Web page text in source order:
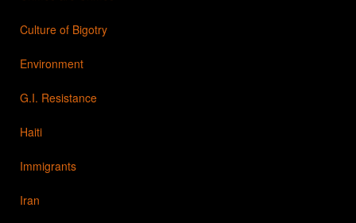
Culture of Bigotry
Environment
G.I. Resistance
Haiti
Immigrants
Iran